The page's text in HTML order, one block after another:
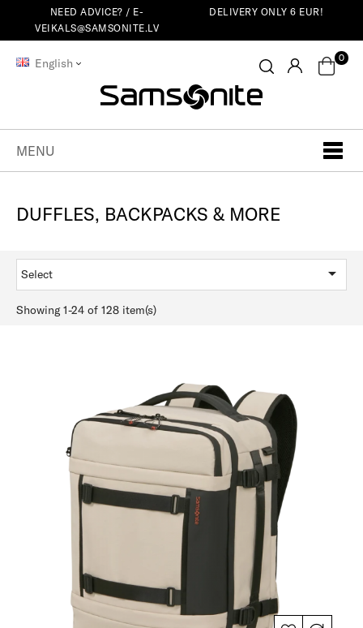
NEED ADVICE? / E-
VEIKALS@SAMSONITE.LV
DELIVERY ONLY 6 EUR!
English 0
MENU
DUFFLES, BACKPACKS & MORE
Select 
Showing 1-24 of 128 item(s)